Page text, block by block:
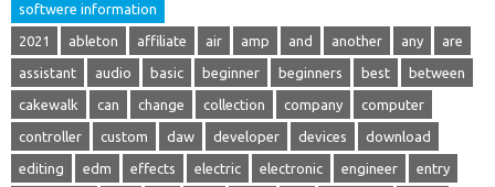
softwere information
2021 ableton affiliate air amp and another any are
assistant audio basic beginner beginners best between
cakewalk can change collection company computer
controller custom daw developer devices download
editing edm effects electric electronic engineer entry